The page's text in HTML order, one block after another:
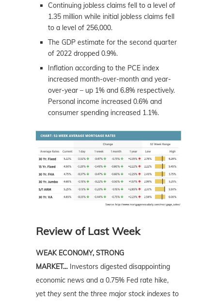
Continuing jobless claims fell to a level of
1.35 million while initial jobless claims fell
to a level of 256,000.
The GDP estimate for the second quarter
of 2022 dropped 0.9%.
Inflation according to the PCE index
increased month-over-month and year-
over-year – up 1% and 6.8% respectively.
Personal income increased 0.6% and
consumer spending increased 1.1%.
Review of Last Week
WEAK ECONOMY, STRONG
MARKET… Investors digested disappointing
economic news and a 0.75% Fed rate hike,
yet they sent the three major stock indexes to